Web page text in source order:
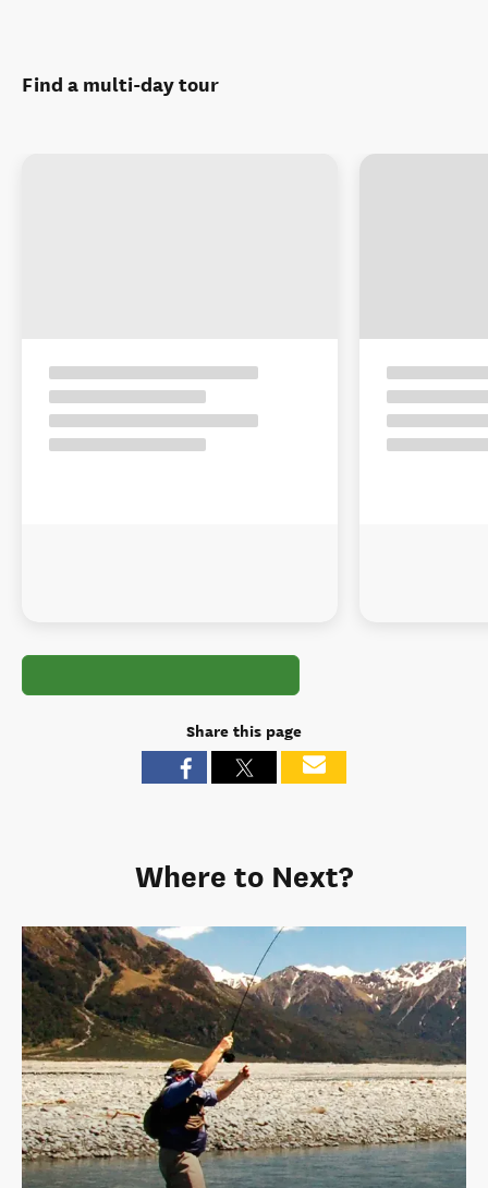
Find a multi-day tour
Share this page
Where to Next?